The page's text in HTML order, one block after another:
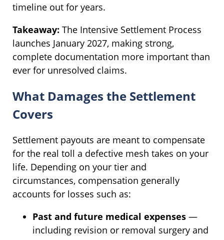
timeline out for years.
Takeaway: The Intensive Settlement Process
launches January 2027, making strong,
complete documentation more important than
ever for unresolved claims.
What Damages the Settlement
Covers
Settlement payouts are meant to compensate
for the real toll a defective mesh takes on your
life. Depending on your tier and
circumstances, compensation generally
accounts for losses such as:
Past and future medical expenses —
including revision or removal surgery and